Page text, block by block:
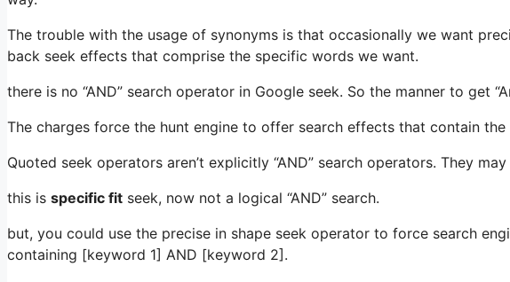
The trouble with the usage of synonyms is that occasionally we want
back seek effects that comprise the specific words we want.
there is no “AND” search operator in Google seek. So the manner to get
The charges force the hunt engine to offer search effects that contain
Quoted seek operators aren’t explicitly “AND” search operators. They
this is specific fit seek, now not a logical “AND” search.
but, you could use the precise in shape seek operator to force search
containing [keyword 1] AND [keyword 2].